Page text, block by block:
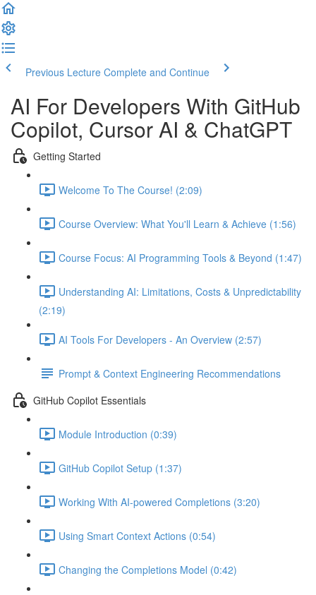
Previous Lecture Complete and Continue
AI For Developers With GitHub
Copilot, Cursor AI & ChatGPT
Getting Started
Welcome To The Course! (2:09)
Course Overview: What You'll Learn & Achieve (1:56)
Course Focus: AI Programming Tools & Beyond (1:47)
Understanding AI: Limitations, Costs & Unpredictability
(2:19)
AI Tools For Developers - An Overview (2:57)
Prompt & Context Engineering Recommendations
GitHub Copilot Essentials
Module Introduction (0:39)
GitHub Copilot Setup (1:37)
Working With AI-powered Completions (3:20)
Using Smart Context Actions (0:54)
Changing the Completions Model (0:42)